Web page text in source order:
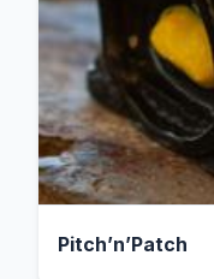
Pitch’n’Patch